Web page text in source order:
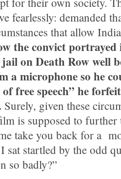
fearlessly: demanded
that allow
the convict
on Death Row well
a microphone so he
free speech” he
Surely, given these
is supposed to further
take you back for a
sat startled by the odd
so badly?”